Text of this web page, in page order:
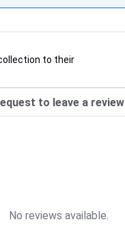
to their
to leave a review
No reviews available.